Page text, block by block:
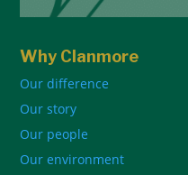
Why Clanmore
Our difference
Our story
Our people
Our environment